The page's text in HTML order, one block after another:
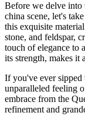
Before we delve into
china scene, let's
this exquisite
stone, and feldspar,
touch of elegance to
its strength, makes it
If you've ever sipped
unparalleled feeling
embrace from the
refinement and